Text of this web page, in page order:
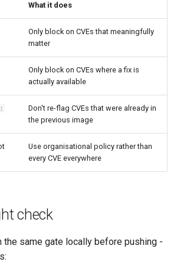
What it does
Only block on CVEs that meaningfully
matter
Only block on CVEs where a fix is
actually available
Don't re-flag CVEs that were already in
the previous image
Use organisational policy rather than
every CVE everywhere
check
the same gate locally before pushing -